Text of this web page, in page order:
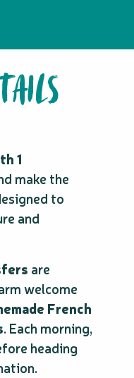
1
make the
to
and
are
welcome
French
. Each morning,
heading